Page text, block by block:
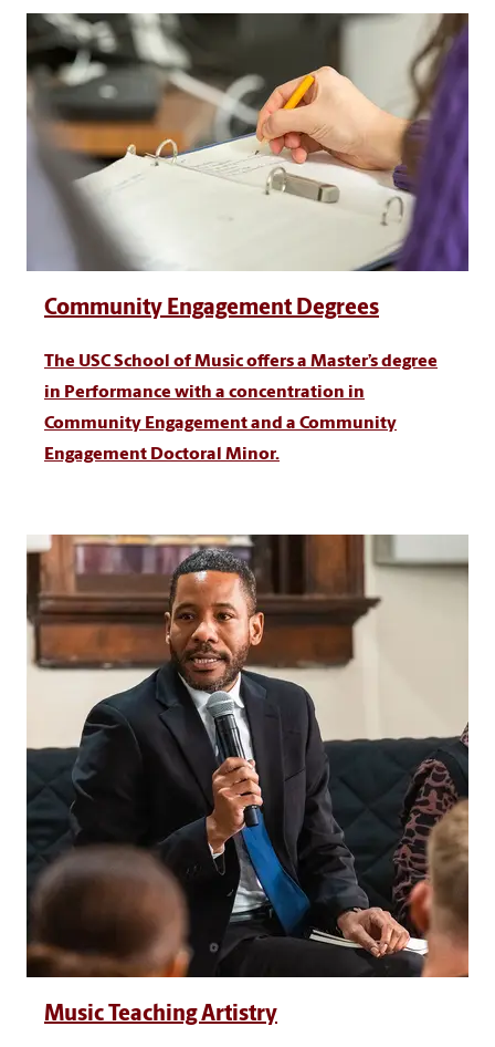
Community Engagement Degrees
The USC School of Music offers a Master’s degree
in Performance with a concentration in
Community Engagement and a Community
Engagement Doctoral Minor.
Music Teaching Artistry